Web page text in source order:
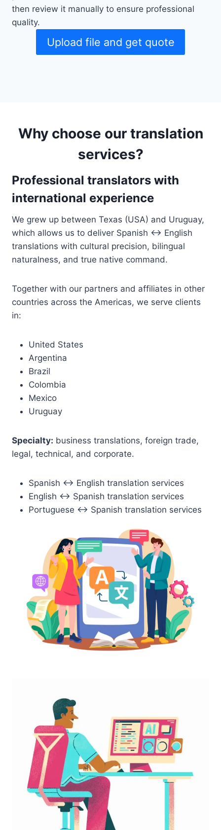
then review it manually to ensure professional
quality.
Upload file and get quote
Why choose our translation
services?
Professional translators with
international experience
We grew up between Texas (USA) and Uruguay,
which allows us to deliver Spanish ↔ English
translations with cultural precision, bilingual
naturalness, and true native command.
Together with our partners and affiliates in other
countries across the Americas, we serve clients
in:
United States
Argentina
Brazil
Colombia
Mexico
Uruguay
Specialty: business translations, foreign trade,
legal, technical, and corporate.
Spanish ↔ English translation services
English ↔ Spanish translation services
Portuguese ↔ Spanish translation services